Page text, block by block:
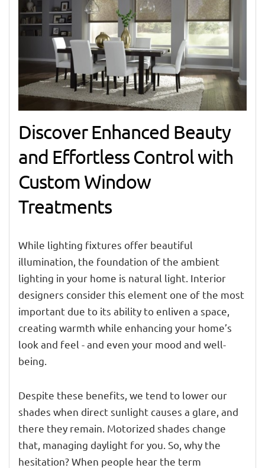
Discover Enhanced Beauty
and Effortless Control with
Custom Window
Treatments
While lighting fixtures offer beautiful
illumination, the foundation of the ambient
lighting in your home is natural light. Interior
designers consider this element one of the most
important due to its ability to enliven a space,
creating warmth while enhancing your home’s
look and feel - and even your mood and well-
being.
Despite these benefits, we tend to lower our
shades when direct sunlight causes a glare, and
there they remain. Motorized shades change
that, managing daylight for you. So, why the
hesitation? When people hear the term